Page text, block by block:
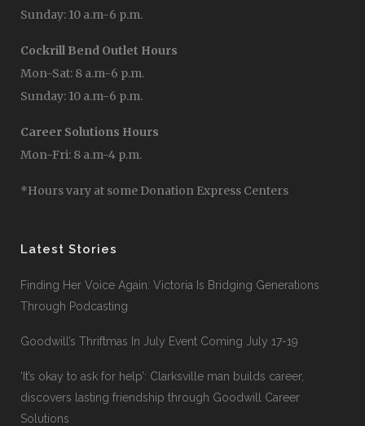
Sunday: 10 a.m-6 p.m.
Cockrill Bend Outlet Hours
Mon-Sat: 8 a.m-6 p.m.
Sunday: 10 a.m-6 p.m.
Career Solutions Hours
Mon-Fri: 8 a.m-4 p.m.
*Hours vary at some Donation Express Centers
Latest Stories
Finding Her Voice Again: Victoria Is Bridging Generations
Through Podcasting
Goodwill’s Thriftmas In July Event Coming July 17-19
‘It’s okay to ask for help’: Clarksville man builds career,
discovers lasting friendship through Goodwill Career
Solutions